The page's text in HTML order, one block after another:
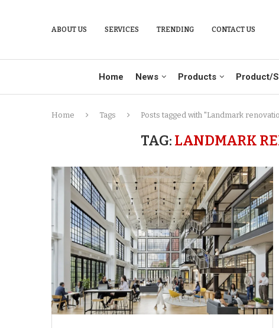
ABOUT US SERVICES TRENDING CONTACT US
Home News Products Product/
Home Tags Posts tagged with "Landmark
TAG: LANDMARK